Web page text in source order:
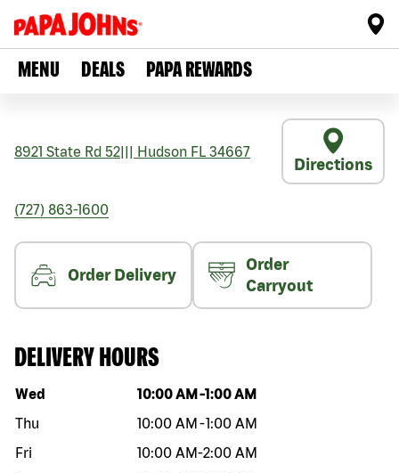
MENU DEALS PAPA REWARDS
8921 State Rd 52 Hudson FL 34667
Directions
(727) 863-1600
Order Delivery
Order
Carryout
DELIVERY HOURS
Day of the week Hours
Wed 10:00 AM -1:00 AM
Thu
10:00 AM -1:00 AM
Fri
10:00 AM-2:00 AM